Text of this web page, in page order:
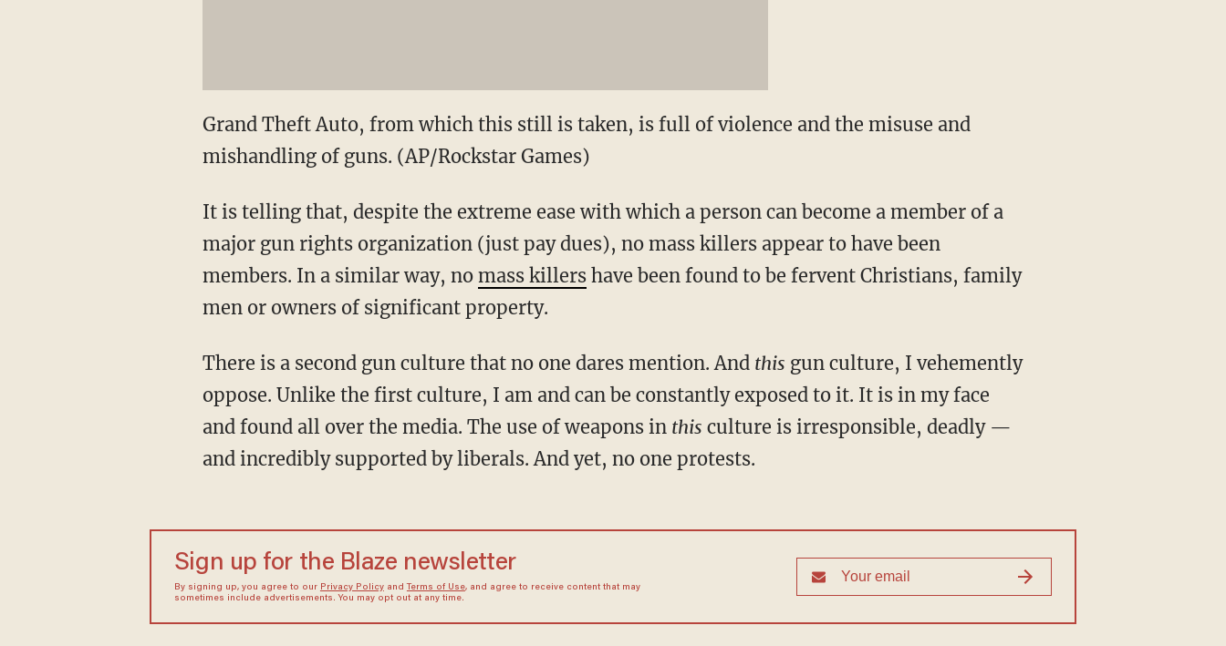
Grand Theft Auto, from which this still is taken, is full of violence and the misuse and
mishandling of guns. (AP/Rockstar Games)
It is telling that, despite the extreme ease with which a person can become a member of a
major gun rights organization (just pay dues), no mass killers appear to have been
members. In a similar way, no mass killershave been found to be fervent Christians, family
men or owners of significant property.
There is a second gun culture that no one dares mention. And this gun culture, I vehemently
oppose. Unlike the first culture, I am and can be constantly exposed to it. It is in my face
and found all over the media. The use of weapons in this culture is irresponsible, deadly —
and incredibly supported by liberals. And yet, no one protests.
Sign up for the Blaze newsletter
By signing up, you agree to our Privacy Policyand Terms of Use, and agree to receive content that may
sometimes include advertisements. You may opt out at any time.